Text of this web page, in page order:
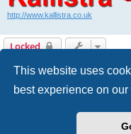
This website uses
best experience on our
http://www.kallistra.co.uk
Locked
Board index